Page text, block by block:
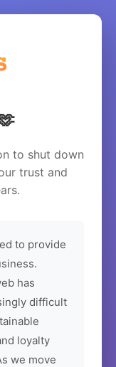
to shut down
trust and
to provide
has
difficult
loyalty
we move